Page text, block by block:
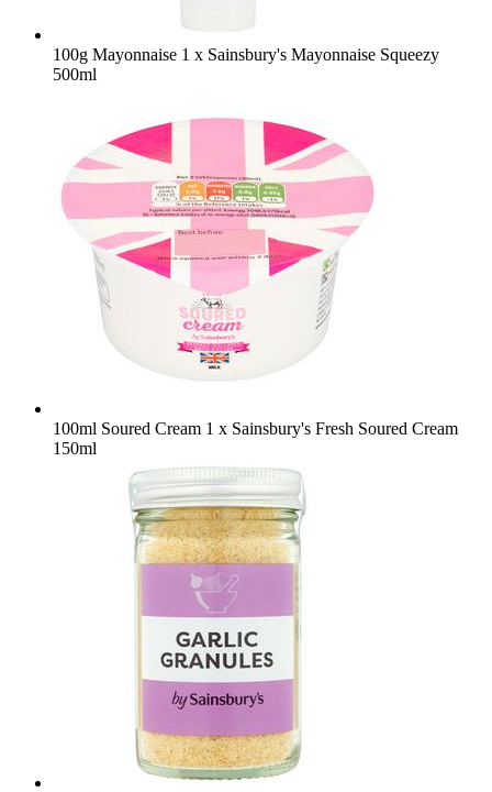
100g Mayonnaise 1 x Sainsbury's Mayonnaise Squeezy
500ml
100ml Soured Cream 1 x Sainsbury's Fresh Soured Cream
150ml